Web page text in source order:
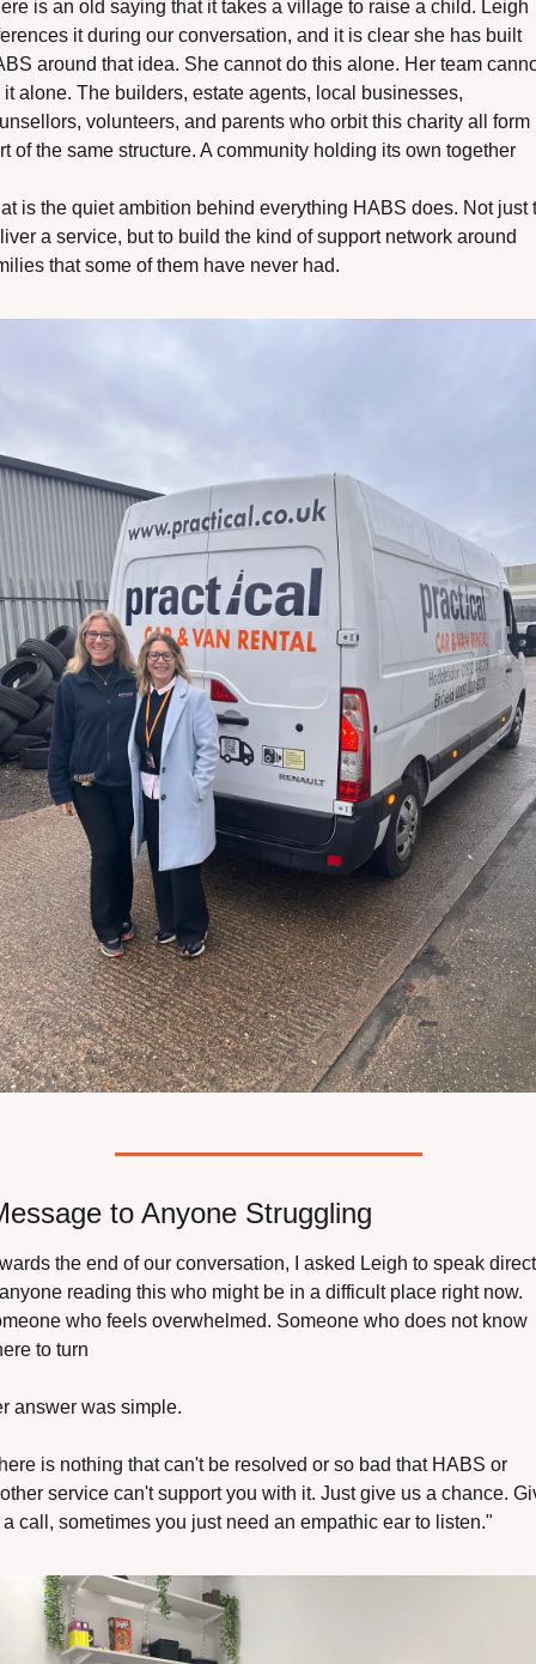
is an old saying that it takes a village to raise a child. Leigh
it during our conversation, and it is clear she has built
around that idea. She cannot do this alone. Her team
it alone. The builders, estate agents, local businesses,
volunteers, and parents who orbit this charity all form
of the same structure. A community holding its own together
is the quiet ambition behind everything HABS does. Not just
a service, but to build the kind of support network around
that some of them have never had.
to Anyone Struggling
the end of our conversation, I asked Leigh to speak
reading this who might be in a difficult place right now.
who feels overwhelmed. Someone who does not know
to turn
answer was simple.
is nothing that can't be resolved or so bad that HABS or
service can't support you with it. Just give us a chance.
a call, sometimes you just need an empathic ear to listen."